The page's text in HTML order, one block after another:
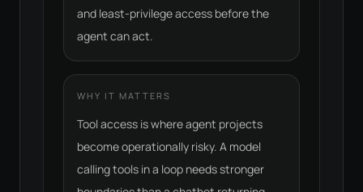
and least-privilege access before the
agent can act.
WHY IT MATTERS
Tool access is where agent projects
become operationally risky. A model
calling tools in a loop needs stronger